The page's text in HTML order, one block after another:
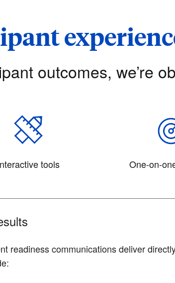
outcomes, we’re
tools One-on-
readiness communications deliver